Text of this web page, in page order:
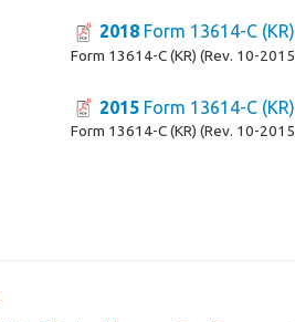
2018 Form 13614-C (KR)
Form 13614-C (KR) (Rev. 10-
2015 Form 13614-C (KR)
Form 13614-C (KR) (Rev. 10-